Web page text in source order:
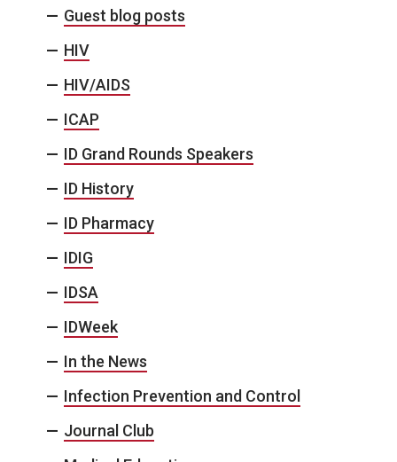
Guest blog posts
HIV
HIV/AIDS
ICAP
ID Grand Rounds Speakers
ID History
ID Pharmacy
IDIG
IDSA
IDWeek
In the News
Infection Prevention and Control
Journal Club